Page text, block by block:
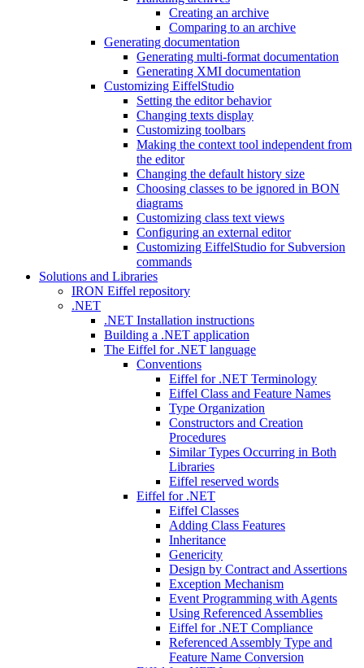
Creating an archive
Comparing to an archive
Generating documentation
Generating multi-format documentation
Generating XMI documentation
Customizing EiffelStudio
Setting the editor behavior
Changing texts display
Customizing toolbars
Making the context tool independent from
the editor
Changing the default history size
Choosing classes to be ignored in BON
diagrams
Customizing class text views
Configuring an external editor
Customizing EiffelStudio for Subversion
commands
Solutions and Libraries
IRON Eiffel repository
.NET
.NET Installation instructions
Building a .NET application
The Eiffel for .NET language
Conventions
Eiffel for .NET Terminology
Eiffel Class and Feature Names
Type Organization
Constructors and Creation
Procedures
Similar Types Occurring in Both
Libraries
Eiffel reserved words
Eiffel for .NET
Eiffel Classes
Adding Class Features
Inheritance
Genericity
Design by Contract and Assertions
Exception Mechanism
Event Programming with Agents
Using Referenced Assemblies
Eiffel for .NET Compliance
Referenced Assembly Type and
Feature Name Conversion